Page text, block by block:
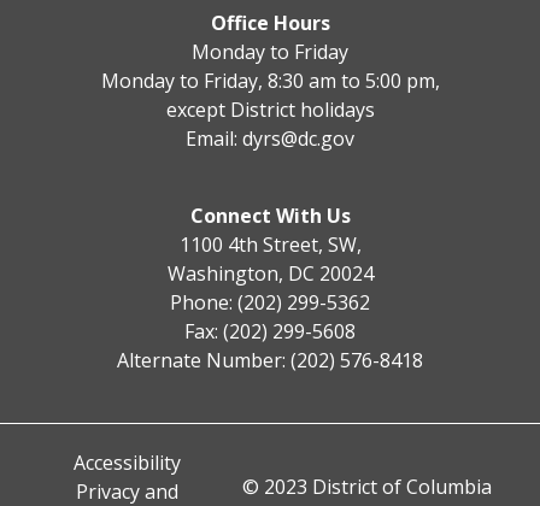
Office Hours
Monday to Friday
Monday to Friday, 8:30 am to 5:00 pm,
except District holidays
Email: dyrs@dc.gov
Connect With Us
1100 4th Street, SW,
Washington, DC 20024
Phone: (202) 299-5362
Fax: (202) 299-5608
Alternate Number: (202) 576-8418
Accessibility
Privacy and
© 2023 District of Columbia